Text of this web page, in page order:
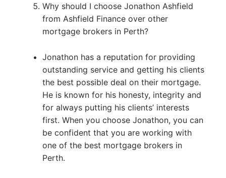
Why should I choose Jonathon Ashfield
from Ashfield Finance over other
mortgage brokers in Perth?
Jonathon has a reputation for providing
outstanding service and getting his clients
the best possible deal on their mortgage.
He is known for his honesty, integrity and
for always putting his clients’ interests
first. When you choose Jonathon, you can
be confident that you are working with
one of the best mortgage brokers in
Perth.